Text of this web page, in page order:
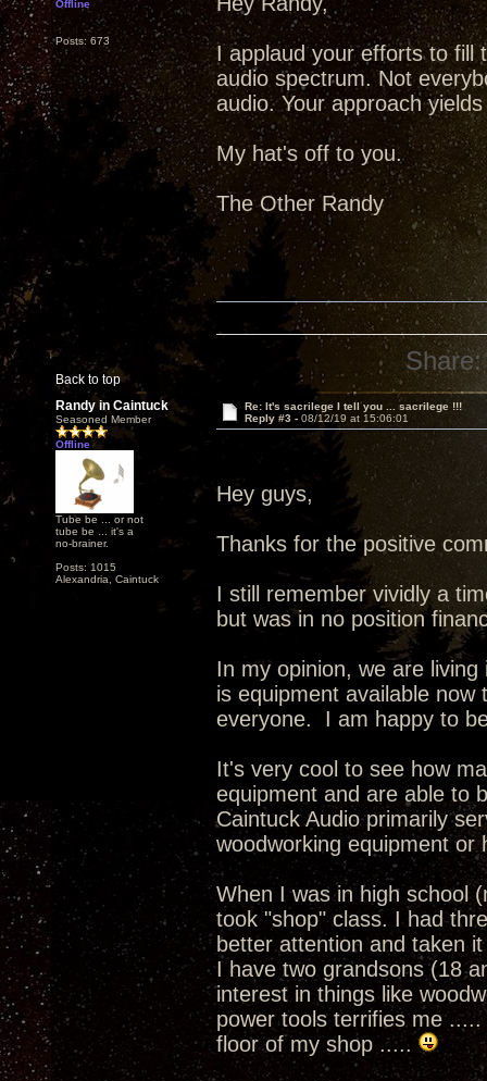
Offline
Posts: 673
I applaud your efforts to fill
audio spectrum. Not
audio. Your approach
My hat's off to you.
The Other Randy
Back to top
Share:
Randy in Caintuck
Seasoned Member
Offline
Tube be ... or not
tube be ... it's a
no-brainer.
Posts: 1015
Alexandria, Caintuck
Re: It's sacrilege I tell you ... sacrilege !!!
Reply #3 - 08/12/19 at 15:06:01
Hey guys,
Thanks for the positive
I still remember vividly a
but was in no position
In my opinion, we are
is equipment available
everyone. I am happy to
It's very cool to see how
equipment and are able to
Caintuck Audio primarily
woodworking equipment or
When I was in high school
took "shop" class. I had
better attention and taken
I have two grandsons (18
interest in things like
power tools terrifies me
floor of my shop .....